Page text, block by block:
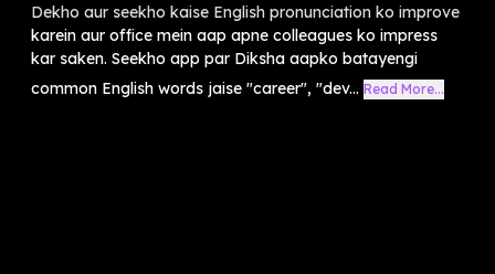
Dekho aur seekho kaise English pronunciation ko improve
karein aur office mein aap apne colleagues ko impress
kar saken. Seekho app par Diksha aapko batayengi
common English words jaise "career", "dev... Read More...